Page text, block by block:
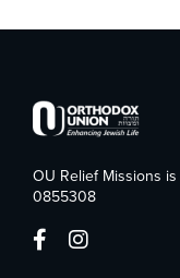
OU Relief Missions
0855308